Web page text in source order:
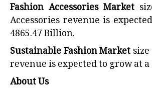
Fashion Accessories Market
Accessories revenue is
4865.47 Billion.
Sustainable Fashion Market
revenue is expected to grow at a
About Us